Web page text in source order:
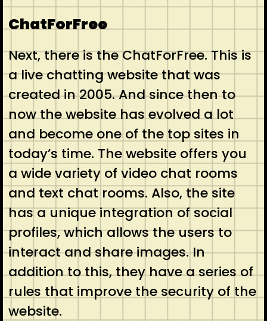
ChatForFree
Next, there is the ChatForFree. This is
a live chatting website that was
created in 2005. And since then to
now the website has evolved a lot
and become one of the top sites in
today’s time. The website offers you
a wide variety of video chat rooms
and text chat rooms. Also, the site
has a unique integration of social
profiles, which allows the users to
interact and share images. In
addition to this, they have a series of
rules that improve the security of the
website.